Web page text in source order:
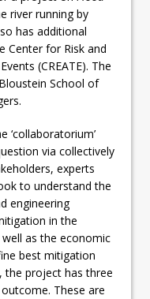
river running by
has additional
Center for Risk and
(CREATE). The
School of
‘collaboratorium’
via collectively
experts
to understand the
engineering
in the
as the economic
best mitigation
the project has three
These are